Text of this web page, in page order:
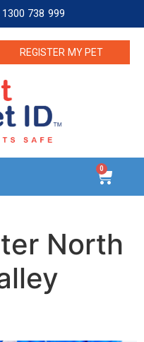
1300 738 999
REGISTER MY PET
0
North